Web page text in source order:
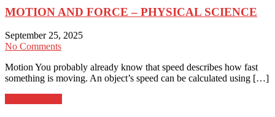
MOTION AND FORCE – PHYSICAL SCIENCE
September 25, 2025
No Comments
Motion You probably already know that speed describes how fast
something is moving. An object’s speed can be calculated using […]